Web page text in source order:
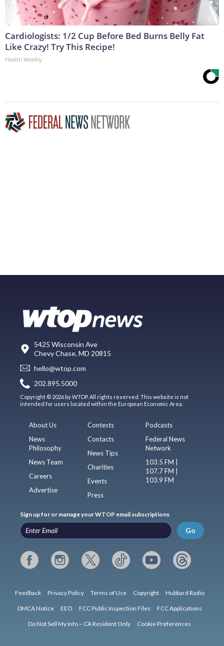
Cardiologists: 1/2 Cup Before Bed Burns Belly Fat
Like Crazy! Try This Recipe!
Health Weekly
5425 Wisconsin Ave
Chevy Chase, MD 20815
hello@wtop.com
202.895.5000
Copyright © 2026 by WTOP. All rights reserved. This website is not
intended for users located within the European Economic Area.
About Us
News
Philosophy
News Team
Careers
Advertise
Contests
Contacts
News Tips
Charities
Events
Press
Podcasts
Federal News
Network
103.5 FM |
107.7 FM |
103.9 FM
Sign up for or manage your WTOP email subscriptions
Go
Feedback Privacy Policy Terms of Use Copyright Hubbard Radio
DMCA Notice EEO FCC Public Inspection Files FCC Applications
Do Not Sell My Info – CA Resident Only Cookie Preferences